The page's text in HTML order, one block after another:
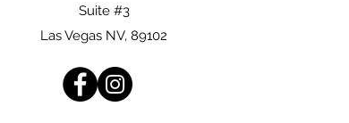
Suite #3
Las Vegas NV, 89102